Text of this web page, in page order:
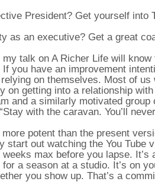
President? Get yourself into
as an executive? Get a great
my talk on A Richer Life will
you have an improvement
on themselves. Most of us
on getting into a relationship
and a similarly motivated group
with the caravan. You’ll
potent than the present
start out watching the You Tube
max before you lapse. It’s
a season at a studio. It’s on
you show up. That’s a